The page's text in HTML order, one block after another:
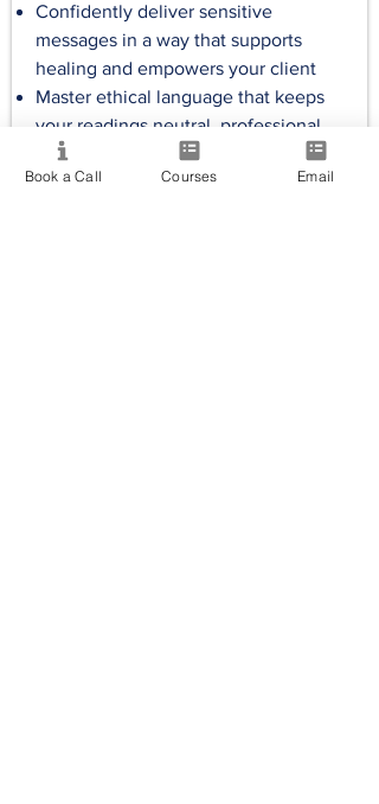
Confidently deliver sensitive
messages in a way that supports
healing and empowers your client
Master ethical language that keeps
your readings neutral, professional
and free from personal bias
Book a Call Courses Email